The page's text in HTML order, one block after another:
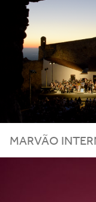
MARVÃO